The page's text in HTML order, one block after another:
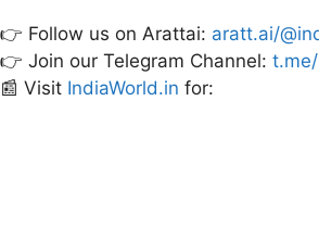
👉 Follow us on Arattai: aratt.ai/
👉 Join our Telegram Channel:
📰 Visit IndiaWorld.in for: